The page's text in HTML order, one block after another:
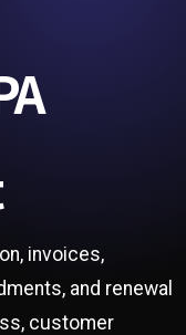
invoices,
and renewal
customer